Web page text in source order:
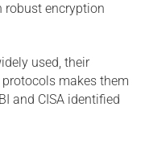
robust encryption
used, their
makes them
and CISA identified